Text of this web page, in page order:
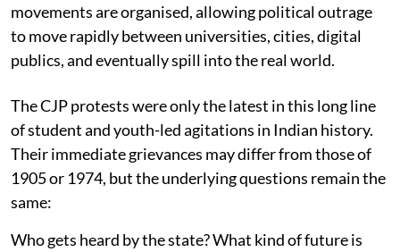
movements are organised, allowing political outrage
to move rapidly between universities, cities, digital
publics, and eventually spill into the real world.
The CJP protests were only the latest in this long line
of student and youth-led agitations in Indian history.
Their immediate grievances may differ from those of
1905 or 1974, but the underlying questions remain the
same:
Who gets heard by the state? What kind of future is